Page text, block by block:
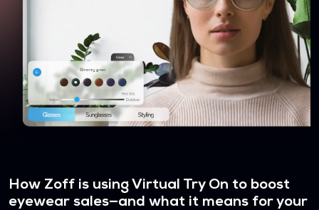
How Zoff is using Virtual Try On to boost
eyewear sales—and what it means for your